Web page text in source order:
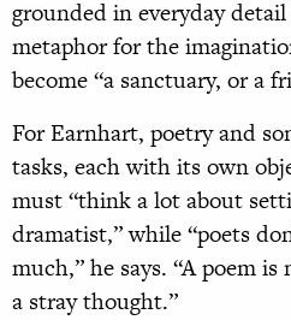
grounded in everyday detail
metaphor for the
become “a sanctuary, or a
For Earnhart, poetry and
tasks, each with its own
must “think a lot about
dramatist,” while “poets
much,” he says. “A poem
a stray thought.”